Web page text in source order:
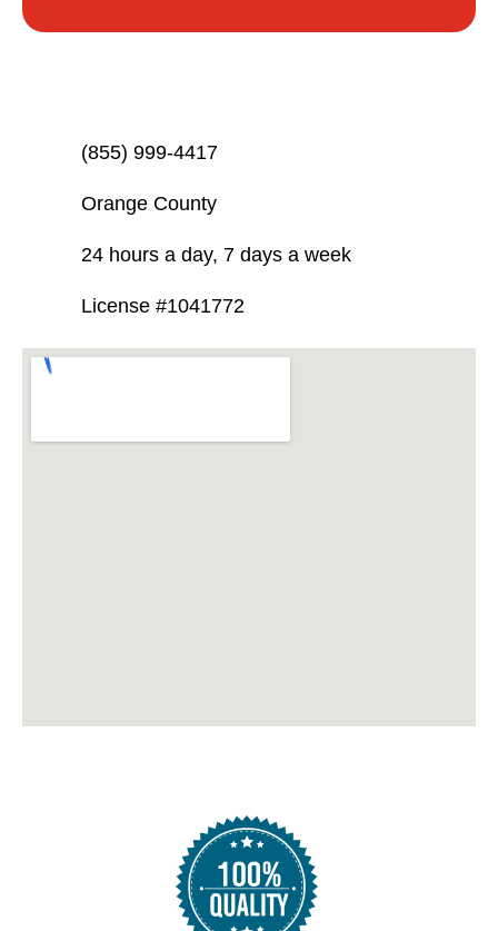
(855) 999-4417
Orange County
24 hours a day, 7 days a week
License #1041772